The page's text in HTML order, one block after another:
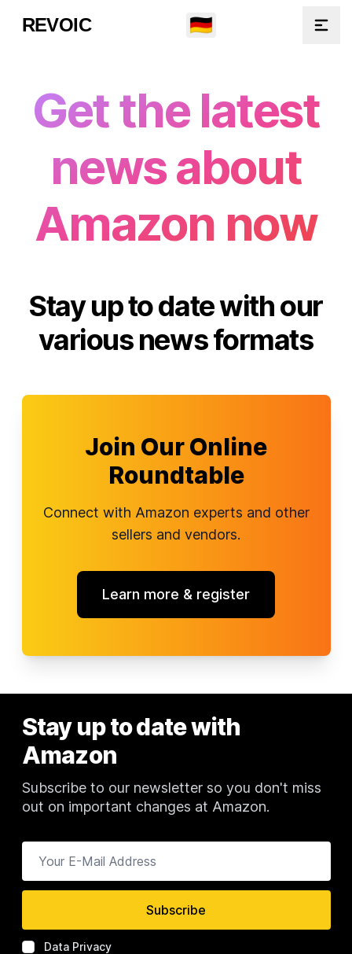
REVOIC 🇩🇪
Get the latest
news about
Amazon now
Stay up to date with our
various news formats
Join Our Online
Roundtable
Connect with Amazon experts and other
sellers and vendors.
Learn more & register
Newsletter
Stay up to date with
Amazon
Subscribe to our newsletter so you don't miss
out on important changes at Amazon.
Subscribe
Data Privacy